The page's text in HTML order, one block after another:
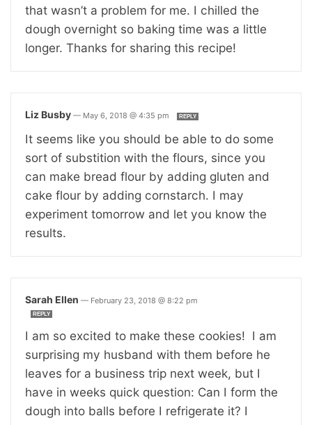
that wasn’t a problem for me. I chilled the
dough overnight so baking time was a little
longer. Thanks for sharing this recipe!
Liz Busby — May 6, 2018 @ 4:35 pm REPLY
It seems like you should be able to do some
sort of substition with the flours, since you
can make bread flour by adding gluten and
cake flour by adding cornstarch. I may
experiment tomorrow and let you know the
results.
Sarah Ellen — February 23, 2018 @ 8:22 pm
REPLY
I am so excited to make these cookies! I am
surprising my husband with them before he
leaves for a business trip next week, but I
have in weeks quick question: Can I form the
dough into balls before I refrigerate it? I